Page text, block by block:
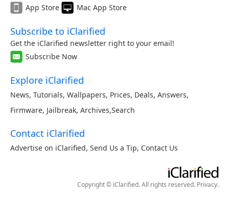
App Store
Mac App Store
Subscribe to iClarified
Get the iClarified newsletter right to your email!
Subscribe Now
Explore iClarified
News, Tutorials, Wallpapers, Prices, Deals, Answers,
Firmware, Jailbreak, Archives,Search
Contact iClarified
Advertise on iClarified, Send Us a Tip, Contact Us
Copyright © iClarified. All rights reserved. Privacy.